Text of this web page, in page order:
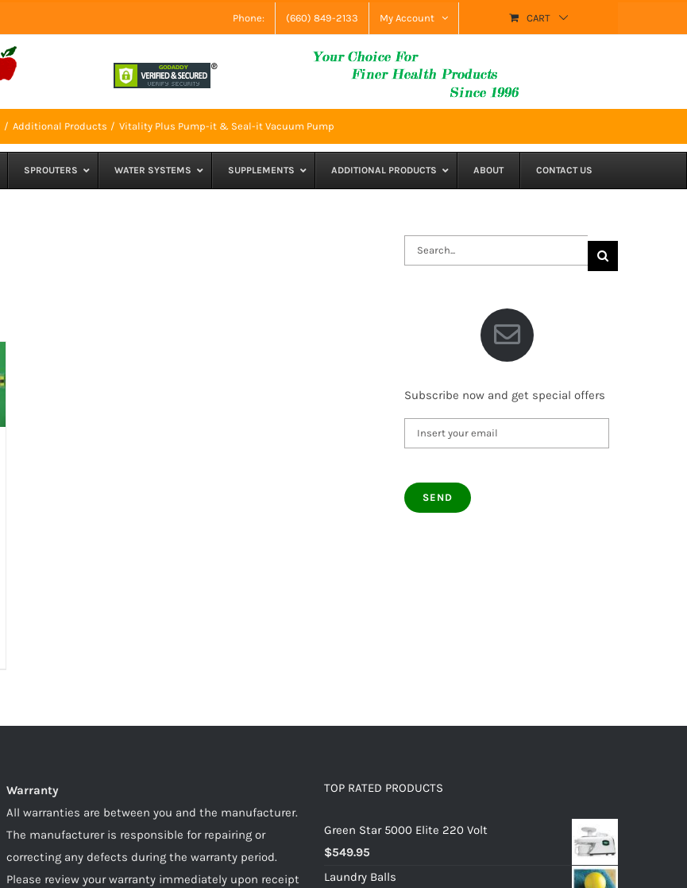
Phone: (660) 849-2133 My Account CART
Additional Products Vitality Plus Pump-it & Seal-it Vacuum Pump
SPROUTERS WATER SYSTEMS SUPPLEMENTS ADDITIONAL PRODUCTS ABOUT CONTACT US
Search
for:
Subscribe now and get special offers
Warranty
All warranties are between you and the manufacturer.
The manufacturer is responsible for repairing or
correcting any defects during the warranty period.
Please review your warranty immediately upon receipt
TOP RATED PRODUCTS
Green Star 5000 Elite 220 Volt
$549.95
Laundry Balls